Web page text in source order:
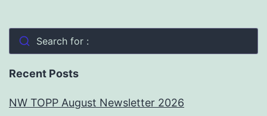
Search for :
Recent Posts
NW TOPP August Newsletter 2026